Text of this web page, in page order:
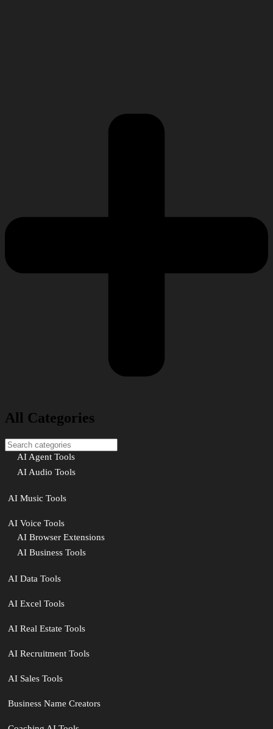
All Categories
AI Agent Tools
AI Audio Tools
AI Music Tools
AI Voice Tools
AI Browser Extensions
AI Business Tools
AI Data Tools
AI Excel Tools
AI Real Estate Tools
AI Recruitment Tools
AI Sales Tools
Business Name Creators